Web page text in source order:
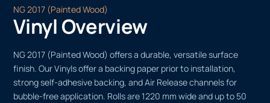
NG 2017 (Painted Wood)
Vinyl Overview
NG 2017 (Painted Wood) offers a durable, versatile surface
finish. Our Vinyls offer a backing paper prior to installation,
strong self-adhesive backing, and Air Release channels for
bubble-free application. Rolls are 1220 mm wide and up to 50